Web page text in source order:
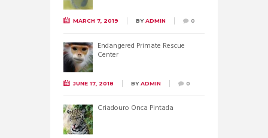
MARCH 7, 2019 BYADMIN 0
Endangered Primate Rescue
Center
JUNE 17, 2018 BYADMIN 0
Criadouro Onca Pintada